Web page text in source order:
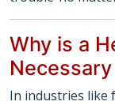
Why is a
Necessary
In industries like